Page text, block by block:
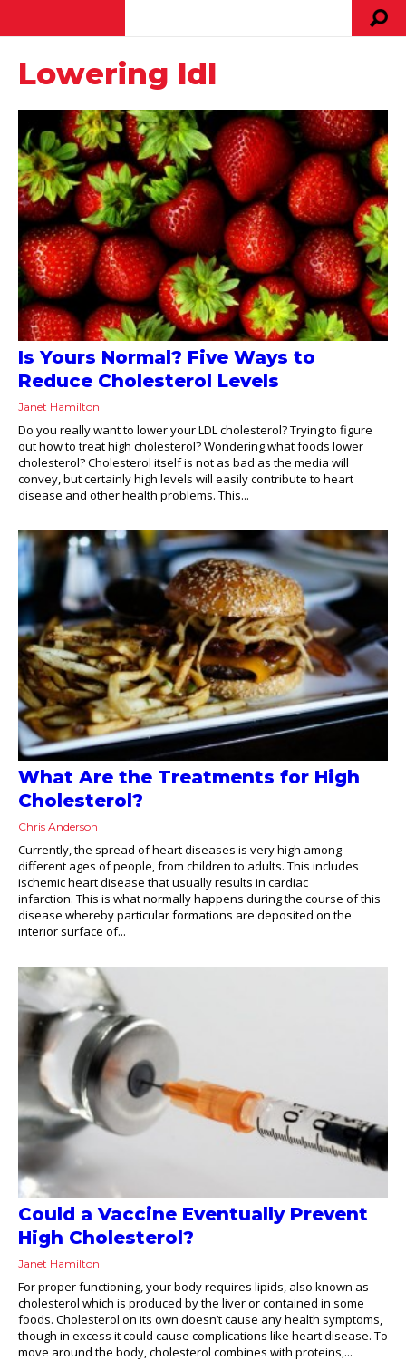
Lowering ldl
Is Yours Normal? Five Ways to
Reduce Cholesterol Levels
Janet Hamilton
Do you really want to lower your LDL cholesterol? Trying to figure
out how to treat high cholesterol? Wondering what foods lower
cholesterol? Cholesterol itself is not as bad as the media will
convey, but certainly high levels will easily contribute to heart
disease and other health problems. This...
What Are the Treatments for High
Cholesterol?
Chris Anderson
Currently, the spread of heart diseases is very high among
different ages of people, from children to adults. This includes
ischemic heart disease that usually results in cardiac
infarction. This is what normally happens during the course of this
disease whereby particular formations are deposited on the
interior surface of...
Could a Vaccine Eventually Prevent
High Cholesterol?
Janet Hamilton
For proper functioning, your body requires lipids, also known as
cholesterol which is produced by the liver or contained in some
foods. Cholesterol on its own doesn’t cause any health symptoms,
though in excess it could cause complications like heart disease. To
move around the body, cholesterol combines with proteins,...